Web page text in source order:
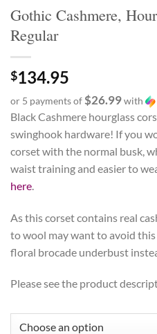
Gothic Cashmere,
Regular
$134.95
or 5 payments of$26.99with
Black Cashmere hourglass
swinghook hardware! If you
corset with the normal busk,
waist training and easier to
here.
As this corset contains real
to wool may want to avoid
floral brocade underbust
Please see the product